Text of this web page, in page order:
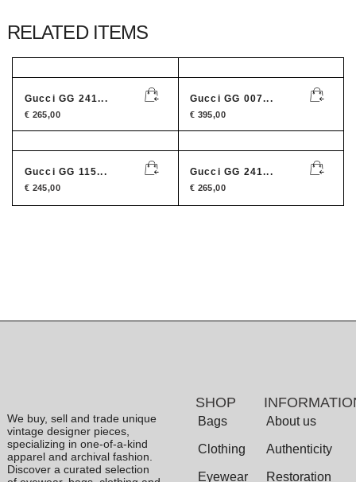
RELATED ITEMS
Gucci GG 241...
€ 265,00
Gucci GG 007...
€ 395,00
Gucci GG 115...
€ 245,00
Gucci GG 241...
€ 265,00
We buy, sell and trade unique
vintage designer pieces,
specializing in one-of-a-kind
apparel and archival fashion.
Discover a curated selection
SHOP
Bags
Clothing
Eyewear
About us
Authenticity
Restoration